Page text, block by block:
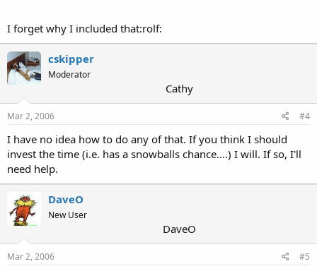
I forget why I included that:rolf:
cskipper
Moderator
Cathy
Mar 2, 2006 #4
I have no idea how to do any of that. If you think I should
invest the time (i.e. has a snowballs chance....) I will. If so, I'll
need help.
DaveO
New User
DaveO
Mar 2, 2006 #5